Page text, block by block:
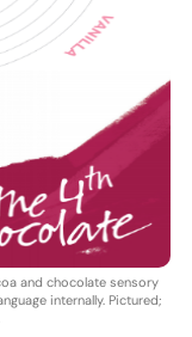
and chocolate sensory
internally. Pictured;